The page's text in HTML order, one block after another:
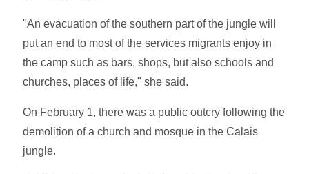
"An evacuation of the southern part of the jungle will
put an end to most of the services migrants enjoy in
the camp such as bars, shops, but also schools and
churches, places of life," she said.
On February 1, there was a public outcry following the
demolition of a church and mosque in the Calais
jungle.